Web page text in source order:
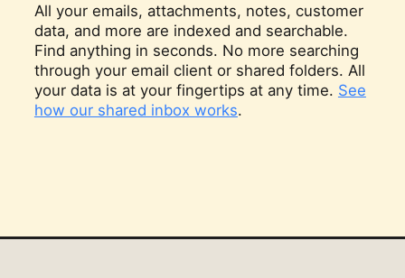
All your emails, attachments, notes, customer
data, and more are indexed and searchable.
Find anything in seconds. No more searching
through your email client or shared folders. All
your data is at your fingertips at any time. See
how our shared inbox works.